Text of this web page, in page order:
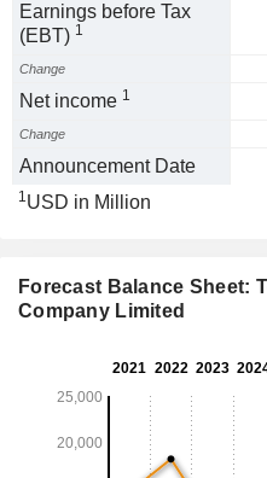
Earnings before Tax
(EBT) 1
Change
Net income 1
Change
Announcement Date
1USD in Million
Forecast Balance Sheet:
Company Limited